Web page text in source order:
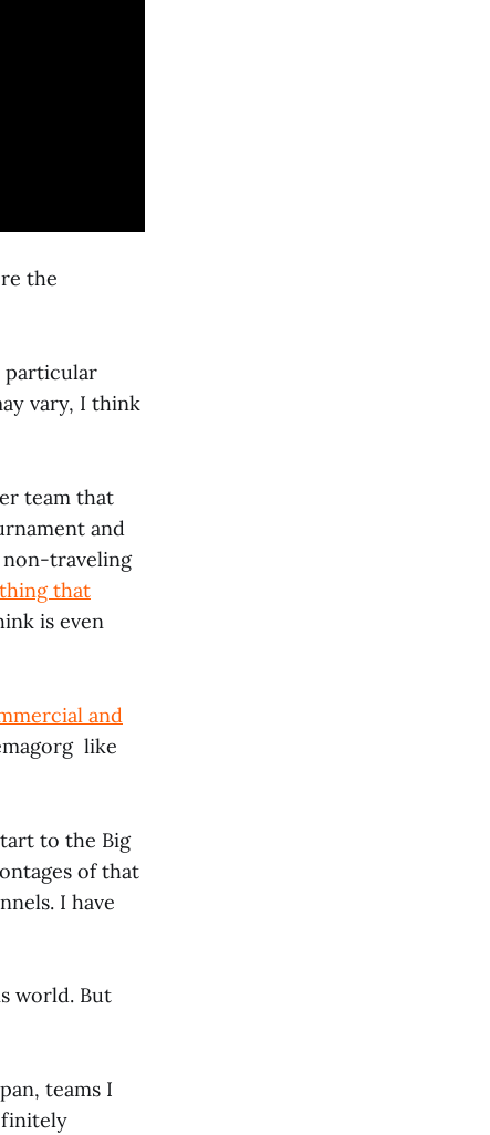
the
particular
vary, I think
team that
and
non-traveling
that
is even
and
like
to the Big
of that
I have
world. But
teams I